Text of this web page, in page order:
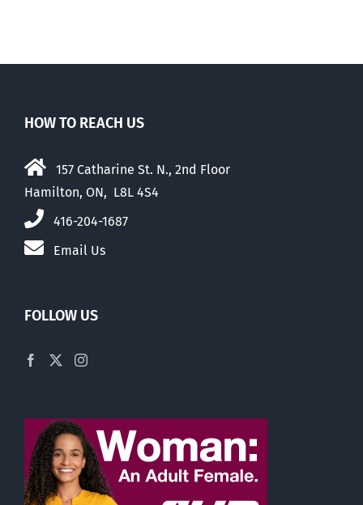
HOW TO REACH US
157 Catharine St. N., 2nd Floor
Hamilton, ON, L8L 4S4
416-204-1687
Email Us
FOLLOW US